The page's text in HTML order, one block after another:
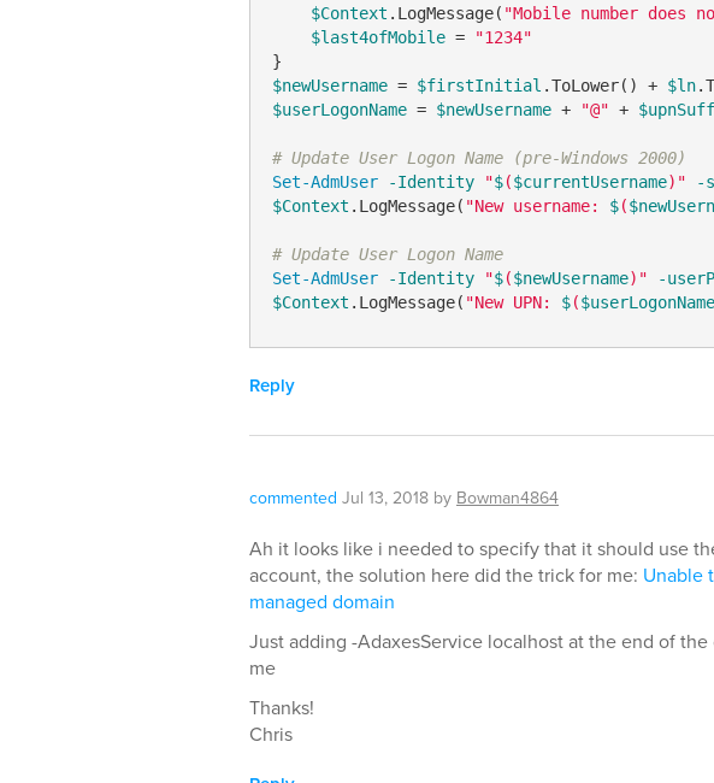
$Context .LogMessage( "Mobile number does
$last4ofMobile =
"1234"
$newUsername = $firstInitial .ToLower() + $ln
$userLogonName = $newUsername + "@" +
# Update User Logon Name (pre-Windows 2000)
Set-AdmUser
-Identity "$($currentUsername)" -
$Context .LogMessage( "New username: $(
# Update User Logon Name
Set-AdmUser
-Identity "$($newUsername)" -
$Context .LogMessage( "New UPN: $($userLogonName
Reply
commented Jul 13, 2018 by Bowman4864
Ah it looks like i needed to specify that it should use
account, the solution here did the trick for me: Unable
managed domain
Just adding -AdaxesService localhost at the end of
me
Thanks!
Chris